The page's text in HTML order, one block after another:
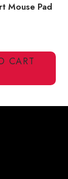
Mouse Pad
CART